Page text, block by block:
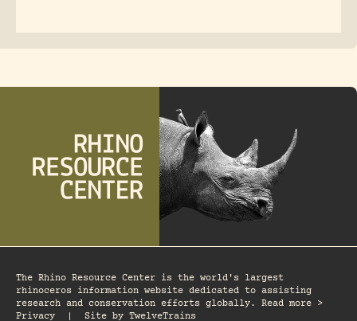
The Rhino Resource Center is the world's largest
rhinoceros information website dedicated to assisting
research and conservation efforts globally. Read more >
Privacy
Site by TwelveTrains